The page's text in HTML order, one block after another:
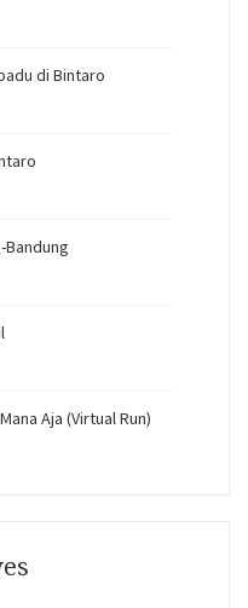
di Bintaro
Bandung
Aja (Virtual Run)